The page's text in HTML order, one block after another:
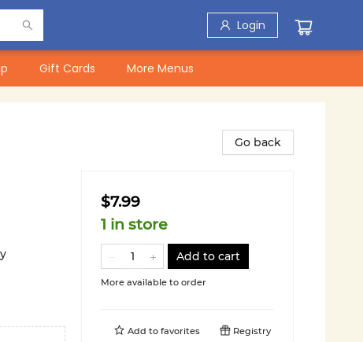
Login
Gift Cards More Menus
Go back
$7.99
1 in store
Add to cart
More available to order
Add to favorites Registry